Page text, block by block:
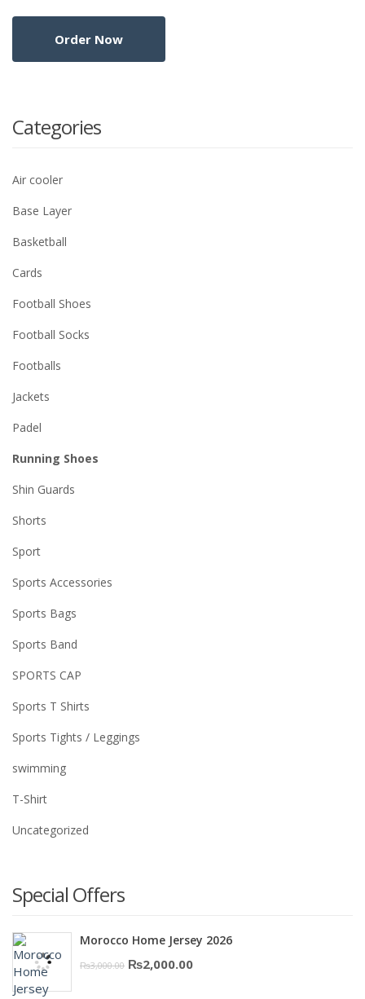
Categories
Air cooler
Base Layer
Basketball
Cards
Football Shoes
Football Socks
Footballs
Jackets
Padel
Running Shoes
Shin Guards
Shorts
Sport
Sports Accessories
Sports Bags
Sports Band
SPORTS CAP
Sports T Shirts
Sports Tights / Leggings
swimming
T-Shirt
Uncategorized
Special Offers
Morocco Home Jersey 2026
₨3,000.00 Original
₨2,000.00Current